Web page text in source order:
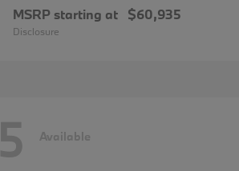
MSRP starting at $60,935
Disclosure
5 Available